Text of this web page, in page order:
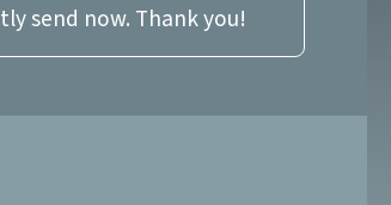
send now. Thank you!